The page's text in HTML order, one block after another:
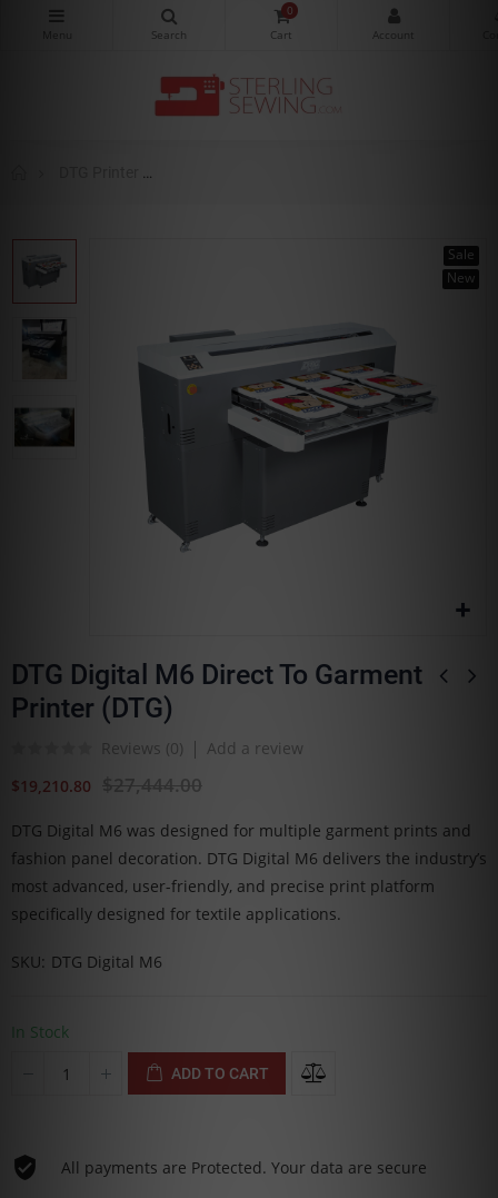
0
Sale
New
DTG Digital M6 Direct To Garment
Printer (DTG)
Reviews (0)
Add a review
$19,210.80
$27,444.00
DTG Digital M6 was designed for multiple garment prints and
fashion panel decoration. DTG Digital M6 delivers the industry’s
most advanced, user-friendly, and precise print platform
specifically designed for textile applications.
SKU DTG Digital M6
In Stock
ADD TO CART
All payments are Protected. Your data are secure